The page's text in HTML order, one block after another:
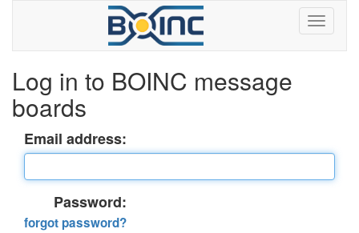
Log in to BOINC message
boards
Email address:
Password:
forgot password?